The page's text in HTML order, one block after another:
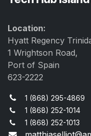
Location:
Hyatt Regency
1 Wrightson Road,
Port of Spain
623-2222
1 (868) 295-4869
1 (868) 252-1014
1 (868) 252-1013